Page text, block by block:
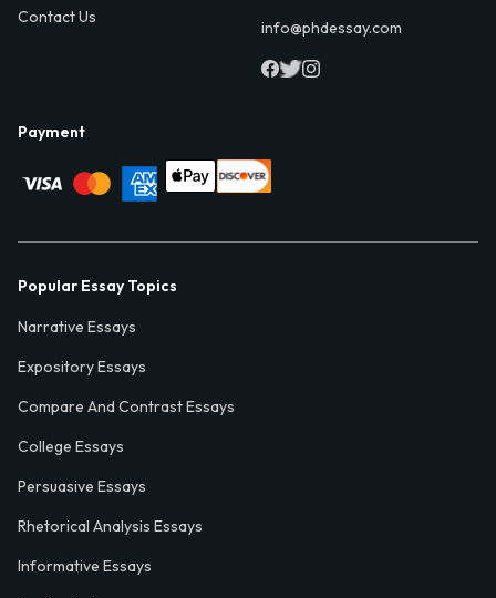
Contact Us
info@phdessay.com
Payment
Popular Essay Topics
Narrative Essays
Expository Essays
Compare And Contrast Essays
College Essays
Persuasive Essays
Rhetorical Analysis Essays
Informative Essays